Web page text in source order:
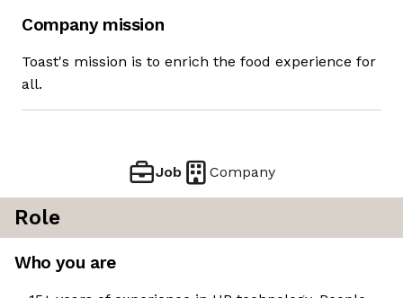
Company mission
Toast's mission is to enrich the food experience for
all.
Job Company
Role
Who you are